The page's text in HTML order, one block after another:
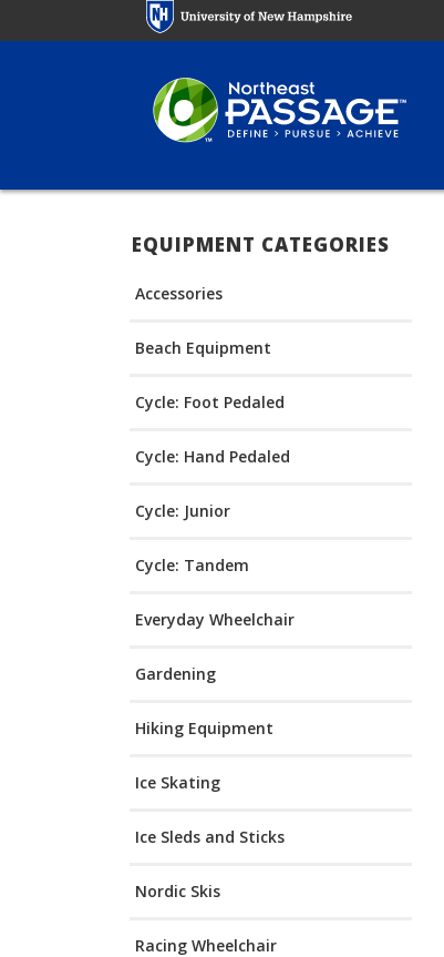
to
EQUIPMENT CATEGORIES
Accessories
Beach Equipment
Cycle: Foot Pedaled
Cycle: Hand Pedaled
Cycle: Junior
Cycle: Tandem
Everyday Wheelchair
Gardening
Hiking Equipment
Ice Skating
Ice Sleds and Sticks
Nordic Skis
Racing Wheelchair